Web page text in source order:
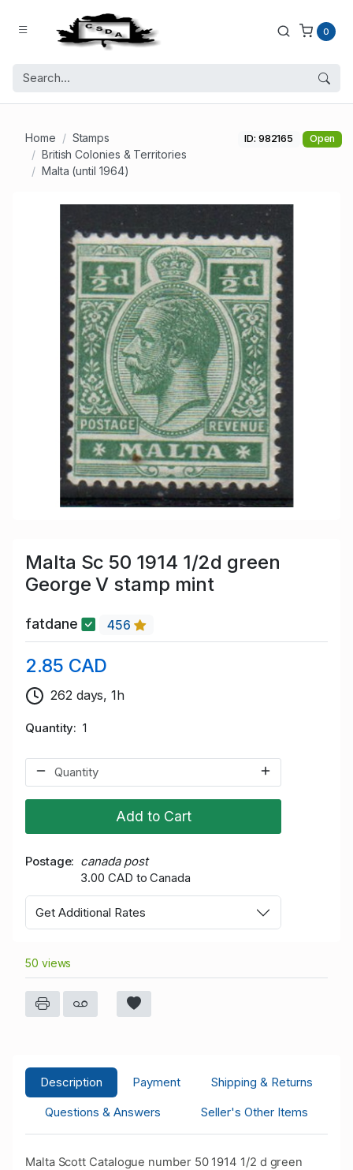
0
Home
Stamps
British Colonies & Territories
Malta (until 1964)
ID: 982165 Open
Malta Sc 50 1914 1/2d green
George V stamp mint
fatdane 456
2.85 CAD
262 days, 1h
Quantity 1
Add to Cart
Postage
canada post
3.00 CAD to Canada
Get Additional Rates
50 views
Description Payment
Shipping & Returns
Questions & Answers
Seller's Other Items
Malta Scott Catalogue number 50 1914 1/2 d green